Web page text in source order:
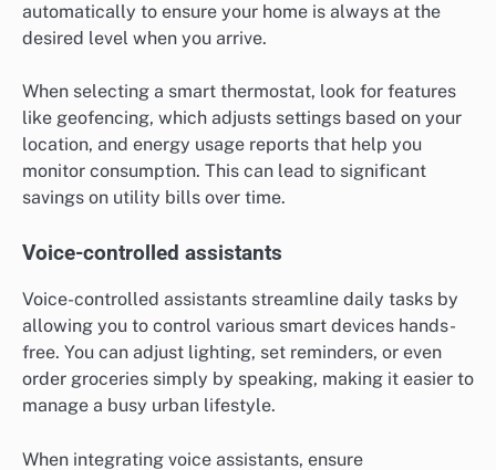
automatically to ensure your home is always at the
desired level when you arrive.
When selecting a smart thermostat, look for features
like geofencing, which adjusts settings based on your
location, and energy usage reports that help you
monitor consumption. This can lead to significant
savings on utility bills over time.
Voice-controlled assistants
Voice-controlled assistants streamline daily tasks by
allowing you to control various smart devices hands-
free. You can adjust lighting, set reminders, or even
order groceries simply by speaking, making it easier to
manage a busy urban lifestyle.
When integrating voice assistants, ensure